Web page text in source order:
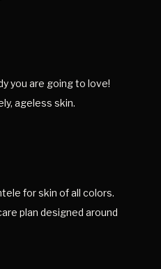
you are going to love!
ageless skin.
for skin of all colors.
plan designed around